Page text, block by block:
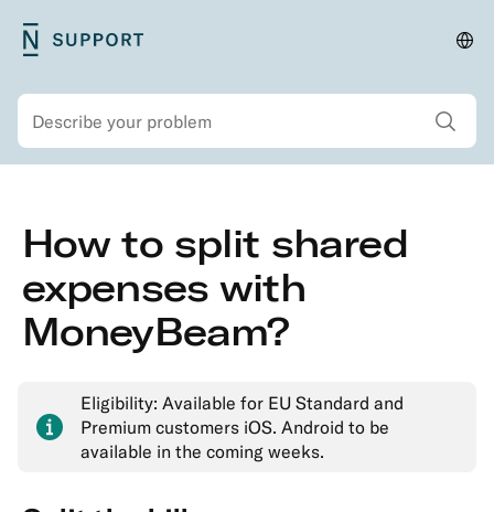
Main
Skip
to
main
content
and
Search Show all
navigation
to
main
content
Security
Account
&
Personal
Memberships
Types
How to split shared
expenses with
MoneyBeam?
Eligibility: Available for EU Standard and
Premium customers iOS. Android to be
available in the coming weeks.